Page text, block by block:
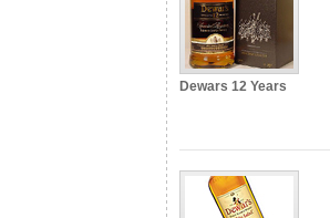
Dewars 12 Years